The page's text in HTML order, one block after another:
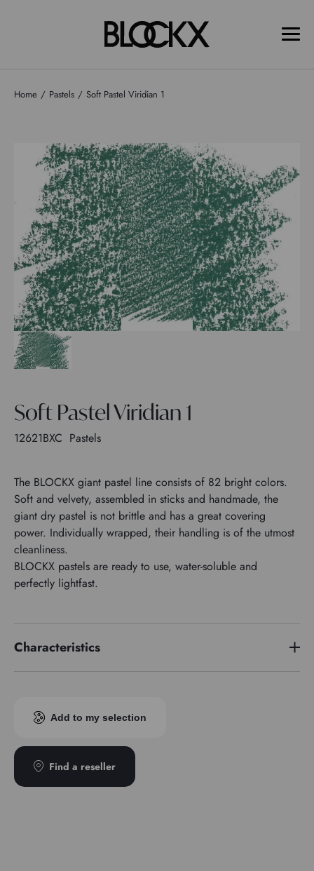
Home Pastels Soft Pastel Viridian 1
Soft Pastel Viridian 1
12621BXC Pastels
The BLOCKX giant pastel line consists of 82 bright colors.
Soft and velvety, assembled in sticks and handmade, the
giant dry pastel is not brittle and has a great covering
power. Individually wrapped, their handling is of the utmost
cleanliness.
BLOCKX pastels are ready to use, water-soluble and
perfectly lightfast.
Characteristics
Add to my selection
Find a reseller